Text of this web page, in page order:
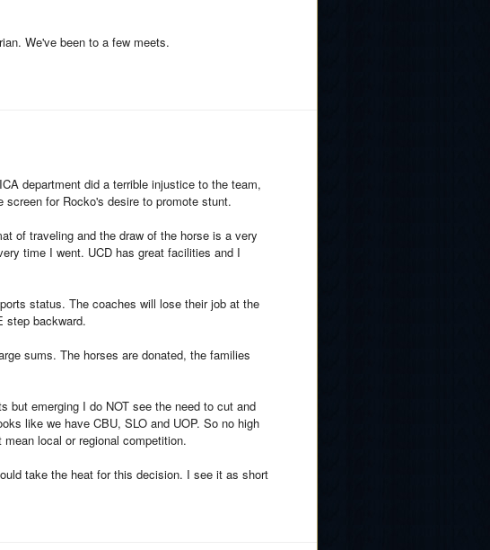
We've been to a few meets.
department did a terrible injustice to the team,
for Rocko's desire to promote stunt.
of traveling and the draw of the horse is a very
time I went. UCD has great facilities and I
status. The coaches will lose their job at the
step backward.
sums. The horses are donated, the families
but emerging I do NOT see the need to cut and
like we have CBU, SLO and UOP. So no high
local or regional competition.
take the heat for this decision. I see it as short